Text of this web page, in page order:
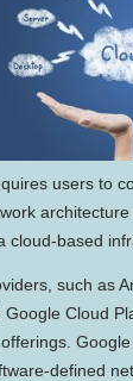
users to
cloud-based
such as
Google Cloud
defined